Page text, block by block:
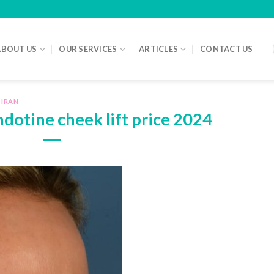
US OUR SERVICES ARTICLES CONTACT US
cheek lift price 2024